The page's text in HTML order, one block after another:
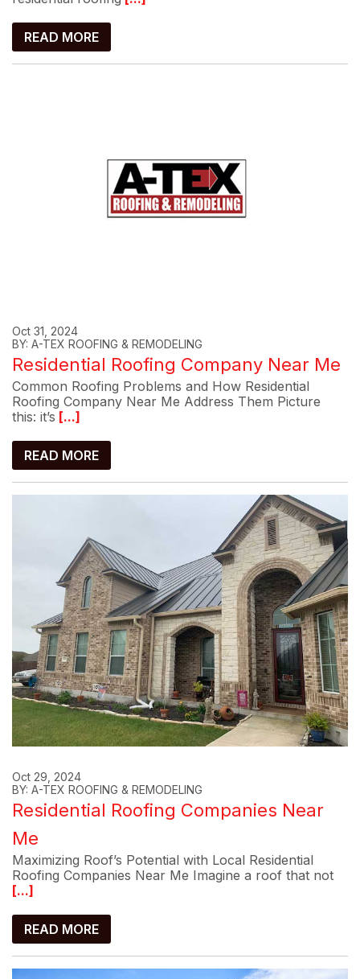
READ MORE
Oct 31, 2024
BY: A-TEX ROOFING & REMODELING
Residential Roofing Company Near Me
Common Roofing Problems and How Residential
Roofing Company Near Me Address Them Picture
this: it’s [...]
READ MORE
Oct 29, 2024
BY: A-TEX ROOFING & REMODELING
Residential Roofing Companies Near
Me
Maximizing Roof’s Potential with Local Residential
Roofing Companies Near Me Imagine a roof that not
[...]
READ MORE